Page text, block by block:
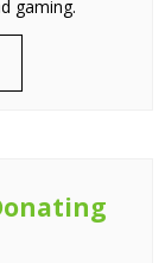
gaming.